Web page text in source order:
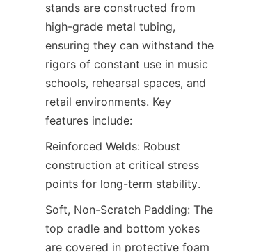
stands are constructed from
high-grade metal tubing,
ensuring they can withstand the
rigors of constant use in music
schools, rehearsal spaces, and
retail environments. Key
features include:
Reinforced Welds: Robust
construction at critical stress
points for long-term stability.
Soft, Non-Scratch Padding: The
top cradle and bottom yokes
are covered in protective foam